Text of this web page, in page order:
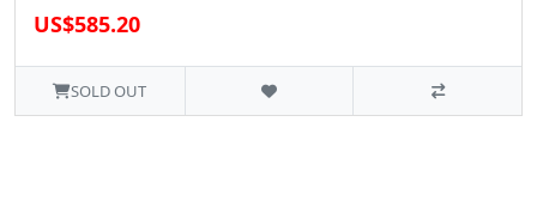
US$585.20
SOLD OUT